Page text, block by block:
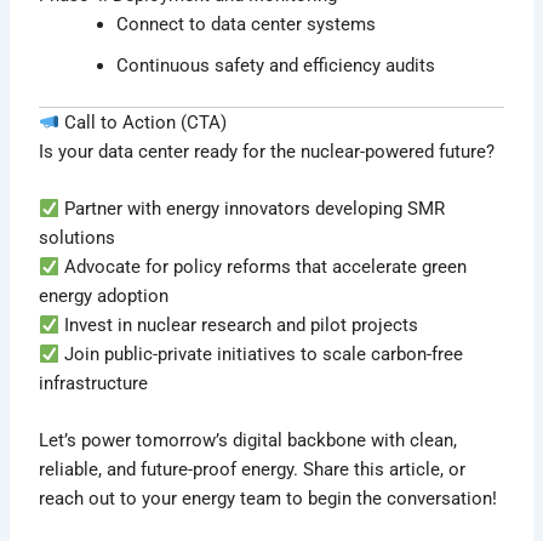
Connect to data center systems
Continuous safety and efficiency audits
Call to Action (CTA)
Is your data center ready for the nuclear-powered future?
Partner with energy innovators developing SMR
solutions
Advocate for policy reforms that accelerate green
energy adoption
Invest in nuclear research and pilot projects
Join public-private initiatives to scale carbon-free
infrastructure
Let’s power tomorrow’s digital backbone with clean,
reliable, and future-proof energy. Share this article, or
reach out to your energy team to begin the conversation!